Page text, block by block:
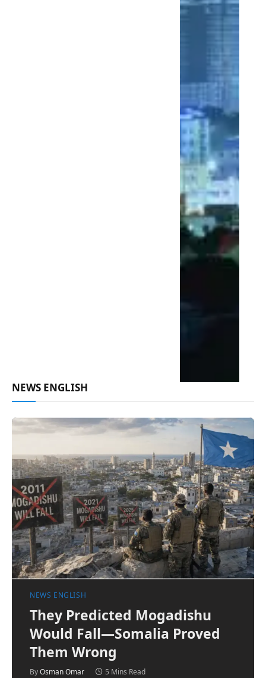
NEWS ENGLISH
NEWS ENGLISH
They Predicted Mogadishu
Would Fall—Somalia Proved
Them Wrong
ByOsman Omar 5 Mins Read